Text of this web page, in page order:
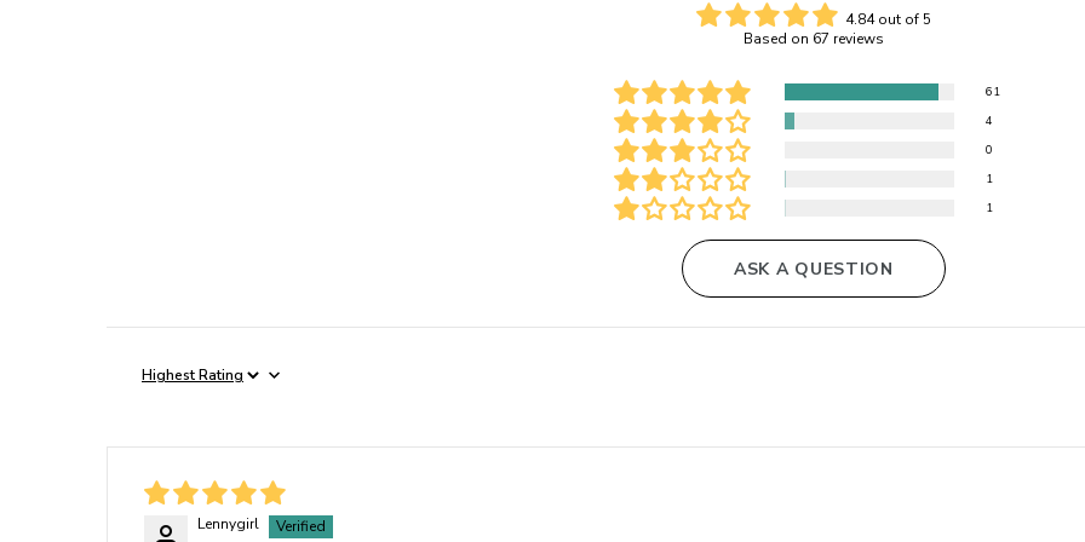
4.84 out of 5
Based on 67 reviews
61
4
0
1
1
ASK A QUESTION
Sort By
Lennygirl